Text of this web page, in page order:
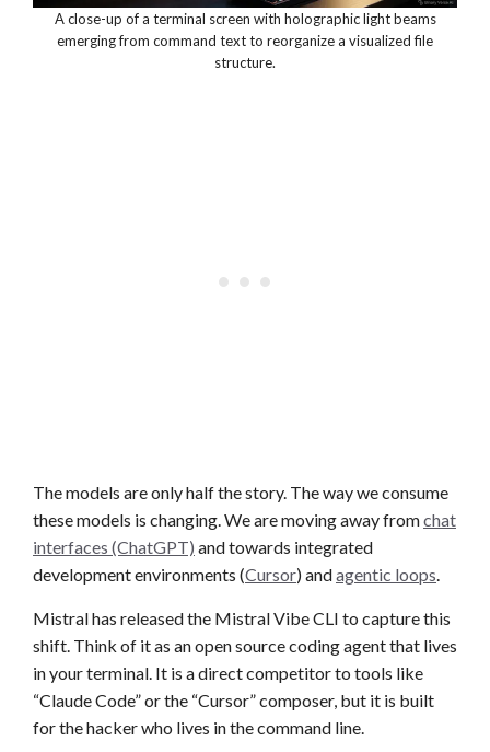
A close-up of a terminal screen with holographic light beams
emerging from command text to reorganize a visualized file
structure.
The models are only half the story. The way we consume
these models is changing. We are moving away fromchat
interfaces (ChatGPT) and towards integrated
development environments (Cursor) andagentic loops.
Mistral has released the Mistral Vibe CLI to capture this
shift. Think of it as an open source coding agent that lives
in your terminal. It is a direct competitor to tools like
“Claude Code” or the “Cursor” composer, but it is built
for the hacker who lives in the command line.